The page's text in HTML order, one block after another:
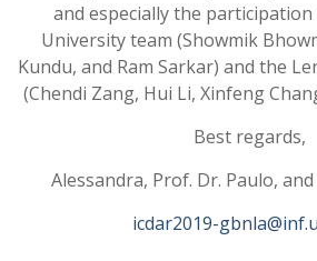
and especially the
University team (Showmik
Kundu, and Ram Sarkar) and the
(Chendi Zang, Hui Li, Xinfeng
Best regards,
Alessandra, Prof. Dr. Paulo,
icdar2019-